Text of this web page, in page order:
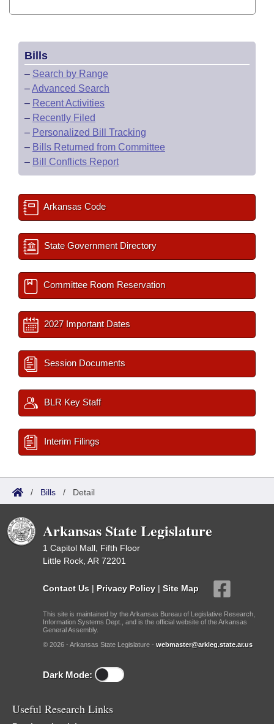
Bills
– Search by Range
–Advanced Search
– Recent Activities
– Recently Filed
– Personalized Bill Tracking
– Bills Returned from Committee
– Bill Conflicts Report
Arkansas Code
State Government Directory
Committee Room Reservation
2027 Important Dates
Session Documents
BLR Key Staff
Interim Filings
/ Bills / Detail
Arkansas State Legislature
1 Capitol Mall, Fifth Floor
Little Rock, AR 72201
Contact Us | Privacy Policy | Site Map
This site is maintained by the Arkansas Bureau of Legislative Research,
Information Systems Dept., and is the official website of the Arkansas
General Assembly.
© 2026 - Arkansas State Legislature - webmaster@arkleg.state.ar.us
Dark Mode:
Useful Research Links